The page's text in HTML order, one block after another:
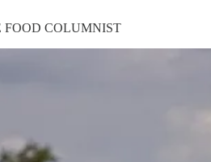
FOOD COLUMNIST